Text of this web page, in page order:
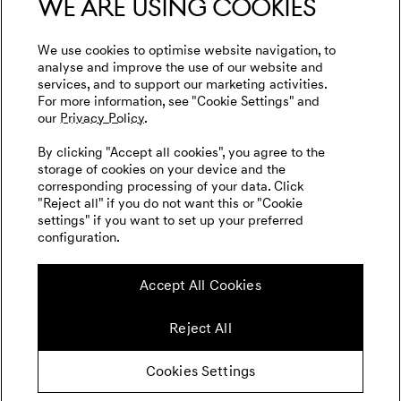
Events
Goodwood Festival of Speed
Genesis Track Taxi Nordschleife
Genesis @24 Hours of Le Mans
FIA World Endurance Championship
Go Electric
Imprint
Cookies Settings
Tyre Labeling
English Dutch
Follow us on social media
© Copyright 2026 Genesis Motor Europe
GmbH. All Rights Reserved.
We use cookies to optimise website navigation, to
analyse and improve the use of our website and
services, and to support our marketing activities.
For more information, see "Cookie Settings" and
ourPrivacy Policy.
By clicking "Accept all cookies", you agree to the
storage of cookies on your device and the
corresponding processing of your data. Click
"Reject all" if you do not want this or "Cookie
settings" if you want to set up your preferred
configuration.
Accept All Cookies
Reject All
Cookies Settings